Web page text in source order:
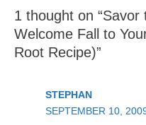
1 thought on
Welcome Fall to
Root Recipe)”
STEPHAN
SEPTEMBER 10,